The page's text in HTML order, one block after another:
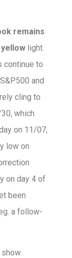
remains
yellow light.
continue to
and
cling to
which
on 11/07,
low on
on day 4 of
been
a follow-
show